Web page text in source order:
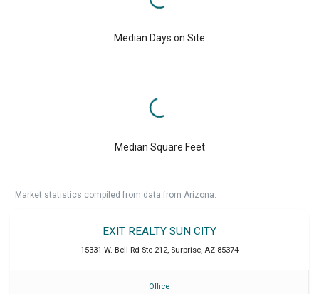
Median Days on Site
Median Square Feet
Market statistics compiled from data from Arizona.
EXIT REALTY SUN CITY
15331 W. Bell Rd Ste 212, Surprise, AZ 85374
Office